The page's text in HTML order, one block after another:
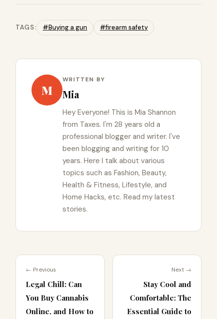
TAGS: #Buying a gun #firearm safety
M
WRITTEN BY
Mia
Hey Everyone! This is Mia Shannon
from Taxes. I'm 28 years old a
professional blogger and writer. I've
been blogging and writing for 10
years. Here I talk about various
topics such as Fashion, Beauty,
Health & Fitness, Lifestyle, and
Home Hacks, etc. Read my latest
stories.
← Previous
Legal Chill: Can
You Buy Cannabis
Online, and How to
Next →
Stay Cool and
Comfortable: The
Essential Guide to